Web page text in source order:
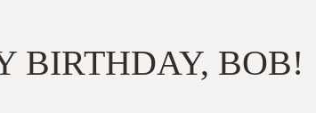
BIRTHDAY, BOB!